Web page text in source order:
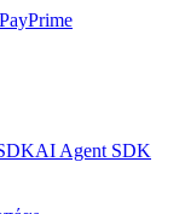
PayPrime
AI Agent SDK